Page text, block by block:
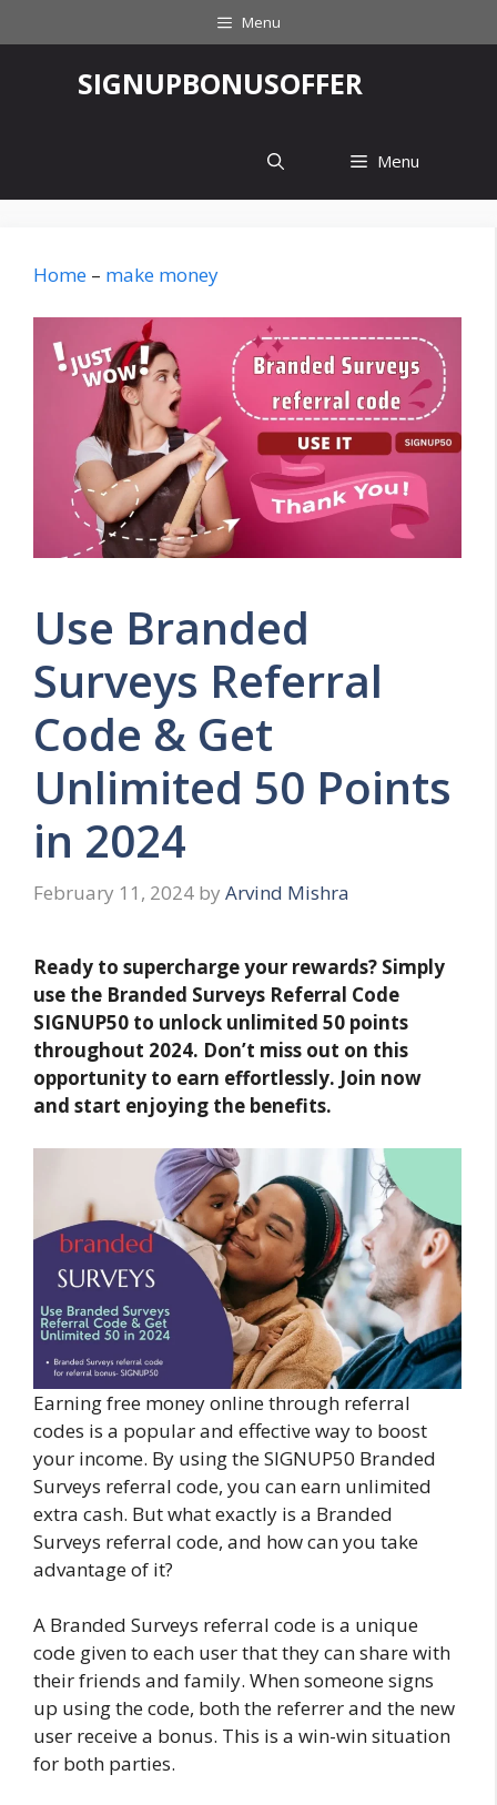
to
Menu
‎SIGNUPBONUSOFFER
Menu
Home – make money
Use Branded
Surveys Referral
Code & Get
Unlimited 50 Points
in 2024
February 11, 2024 by Arvind Mishra
Ready to supercharge your rewards? Simply
use the Branded Surveys Referral Code
SIGNUP50 to unlock unlimited 50 points
throughout 2024. Don’t miss out on this
opportunity to earn effortlessly. Join now
and start enjoying the benefits.
Earning free money online through referral
codes is a popular and effective way to boost
your income. By using the SIGNUP50 Branded
Surveys referral code, you can earn unlimited
extra cash. But what exactly is a Branded
Surveys referral code, and how can you take
advantage of it?
A Branded Surveys referral code is a unique
code given to each user that they can share with
their friends and family. When someone signs
up using the code, both the referrer and the new
user receive a bonus. This is a win-win situation
for both parties.